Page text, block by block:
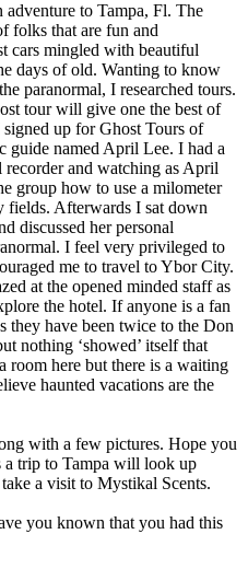
to Tampa, Fl. The
folks that are fun and
cars mingled with beautiful
days of old. Wanting to know
paranormal, I researched tours.
tour will give one the best of
up for Ghost Tours of
guide named April Lee. I had a
and watching as April
group how to use a milometer
fields. Afterwards I sat down
discussed her personal
I feel very privileged to
me to travel to Ybor City.
at the opened minded staff as
the hotel. If anyone is a fan
they have been twice to the Don
nothing ‘showed’ itself that
room here but there is a waiting
haunted vacations are the
with a few pictures. Hope you
a trip to Tampa will look up
a visit to Mystikal Scents.
you known that you had this